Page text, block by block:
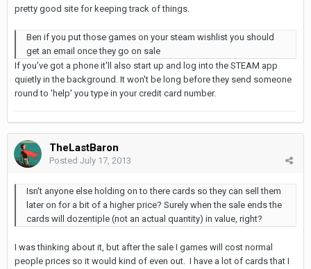
pretty good site for keeping track of things.
Ben if you put those games on your steam wishlist you should
get an email once they go on sale
If you've got a phone it'll also start up and log into the STEAM app
quietly in the background. It won't be long before they send someone
round to 'help' you type in your credit card number.
TheLastBaron
Posted July 17, 2013
Isn't anyone else holding on to there cards so they can sell them
later on for a bit of a higher price? Surely when the sale ends the
cards will dozentiple (not an actual quantity) in value, right?
I was thinking about it, but after the sale I games will cost normal
people prices so it would kind of even out. I have a lot of cards that I